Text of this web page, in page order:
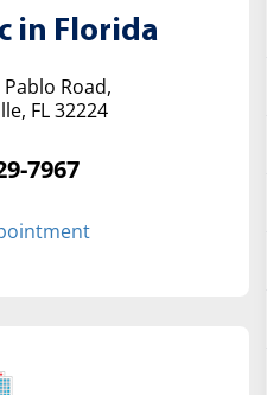
in Florida
Road,
FL 32224
7967